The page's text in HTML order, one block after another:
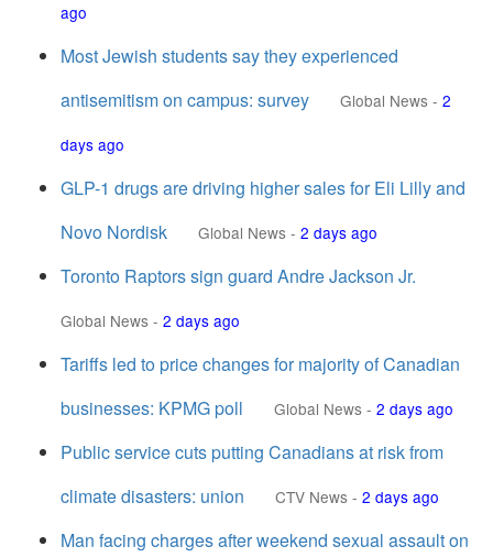
ago
Most Jewish students say they experienced
antisemitism on campus: survey
Global News - 2
days ago
GLP-1 drugs are driving higher sales for Eli Lilly and
Novo Nordisk
Global News - 2 days ago
Toronto Raptors sign guard Andre Jackson Jr.
Global News - 2 days ago
Tariffs led to price changes for majority of Canadian
businesses: KPMG poll
Global News - 2 days ago
Public service cuts putting Canadians at risk from
climate disasters: union
CTV News - 2 days ago
Man facing charges after weekend sexual assault on